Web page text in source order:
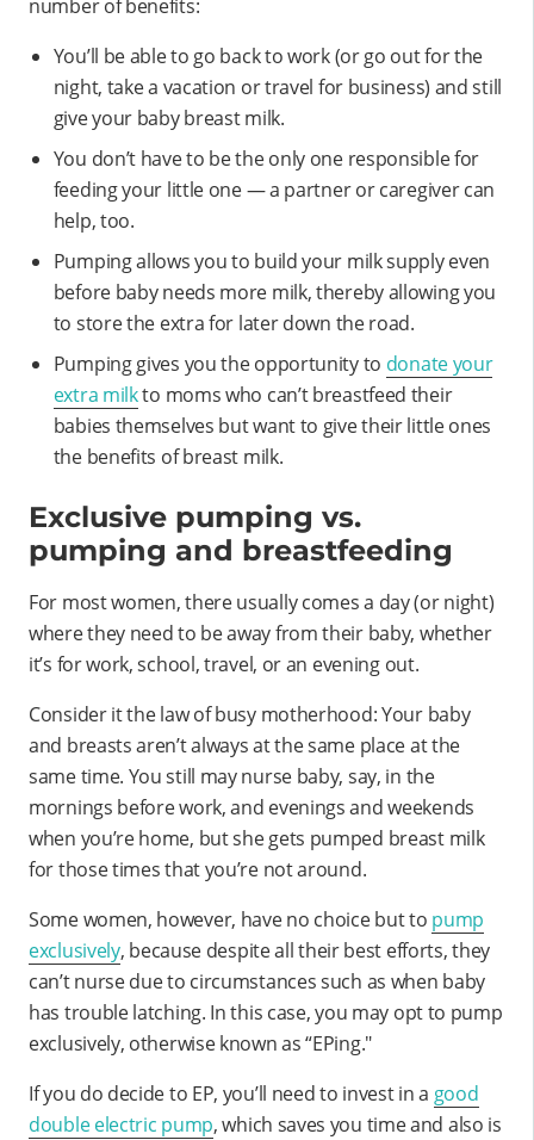
number of benefits:
You’ll be able to go back to work (or go out for the
night, take a vacation or travel for business) and still
give your baby breast milk.
You don’t have to be the only one responsible for
feeding your little one — a partner or caregiver can
help, too.
Pumping allows you to build your milk supply even
before baby needs more milk, thereby allowing you
to store the extra for later down the road.
Pumping gives you the opportunity to donate your
extra milkto moms who can’t breastfeed their
babies themselves but want to give their little ones
the benefits of breast milk.
Exclusive pumping vs.
pumping and breastfeeding
For most women, there usually comes a day (or night)
where they need to be away from their baby, whether
it’s for work, school, travel, or an evening out.
Consider it the law of busy motherhood: Your baby
and breasts aren’t always at the same place at the
same time. You still may nurse baby, say, in the
mornings before work, and evenings and weekends
when you’re home, but she gets pumped breast milk
for those times that you’re not around.
Some women, however, have no choice but to pump
exclusively, because despite all their best efforts, they
can’t nurse due to circumstances such as when baby
has trouble latching. In this case, you may opt to pump
exclusively, otherwise known as “EPing."
If you do decide to EP, you’ll need to invest in a good
double electric pump, which saves you time and also is